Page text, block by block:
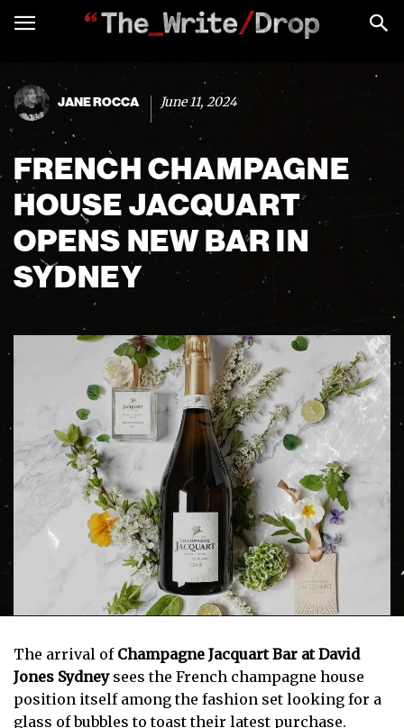
JANE ROCCA June 11, 2024
FRENCH CHAMPAGNE
HOUSE JACQUART
OPENS NEW BAR IN
SYDNEY
The arrival of Champagne Jacquart Bar at David
Jones Sydney sees the French champagne house
position itself among the fashion set looking for a
glass of bubbles to toast their latest purchase.